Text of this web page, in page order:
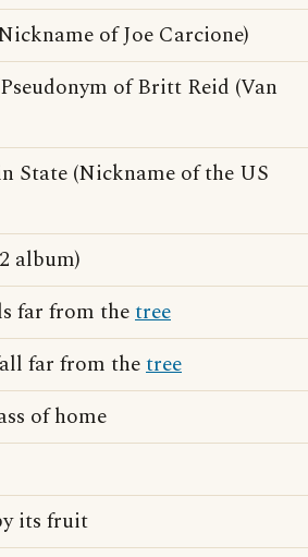
of Joe Carcione)
of Britt Reid (Van
State (Nickname of the US
album)
far from thetree
far from thetree
of home
its fruit